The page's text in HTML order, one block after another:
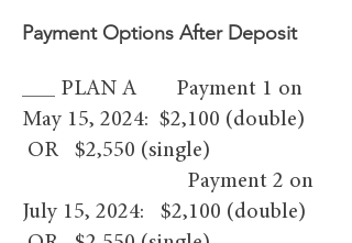
Payment Options After Deposit
___ PLAN A Payment 1 on
May 15, 2024: $2,100 (double)
OR $2,550 (single)
Payment 2 on
July 15, 2024: $2,100 (double)